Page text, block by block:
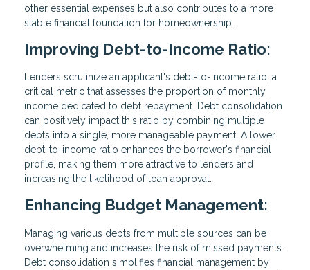
other essential expenses but also contributes to a more
stable financial foundation for homeownership.
Improving Debt-to-Income Ratio:
Lenders scrutinize an applicant's debt-to-income ratio, a
critical metric that assesses the proportion of monthly
income dedicated to debt repayment. Debt consolidation
can positively impact this ratio by combining multiple
debts into a single, more manageable payment. A lower
debt-to-income ratio enhances the borrower's financial
profile, making them more attractive to lenders and
increasing the likelihood of loan approval.
Enhancing Budget Management:
Managing various debts from multiple sources can be
overwhelming and increases the risk of missed payments.
Debt consolidation simplifies financial management by